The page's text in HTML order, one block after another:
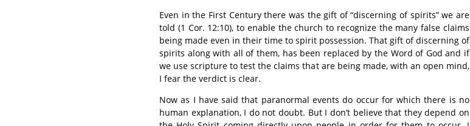
Even in the First Century there was the gift of “discerning of spirits” we are
told (1 Cor. 12:10), to enable the church to recognize the many false claims
being made even in their time to spirit possession. That gift of discerning of
spirits along with all of them, has been replaced by the Word of God and if
we use scripture to test the claims that are being made, with an open mind,
I fear the verdict is clear.
Now as I have said that paranormal events do occur for which there is no
human explanation, I do not doubt. But I don’t believe that they depend on